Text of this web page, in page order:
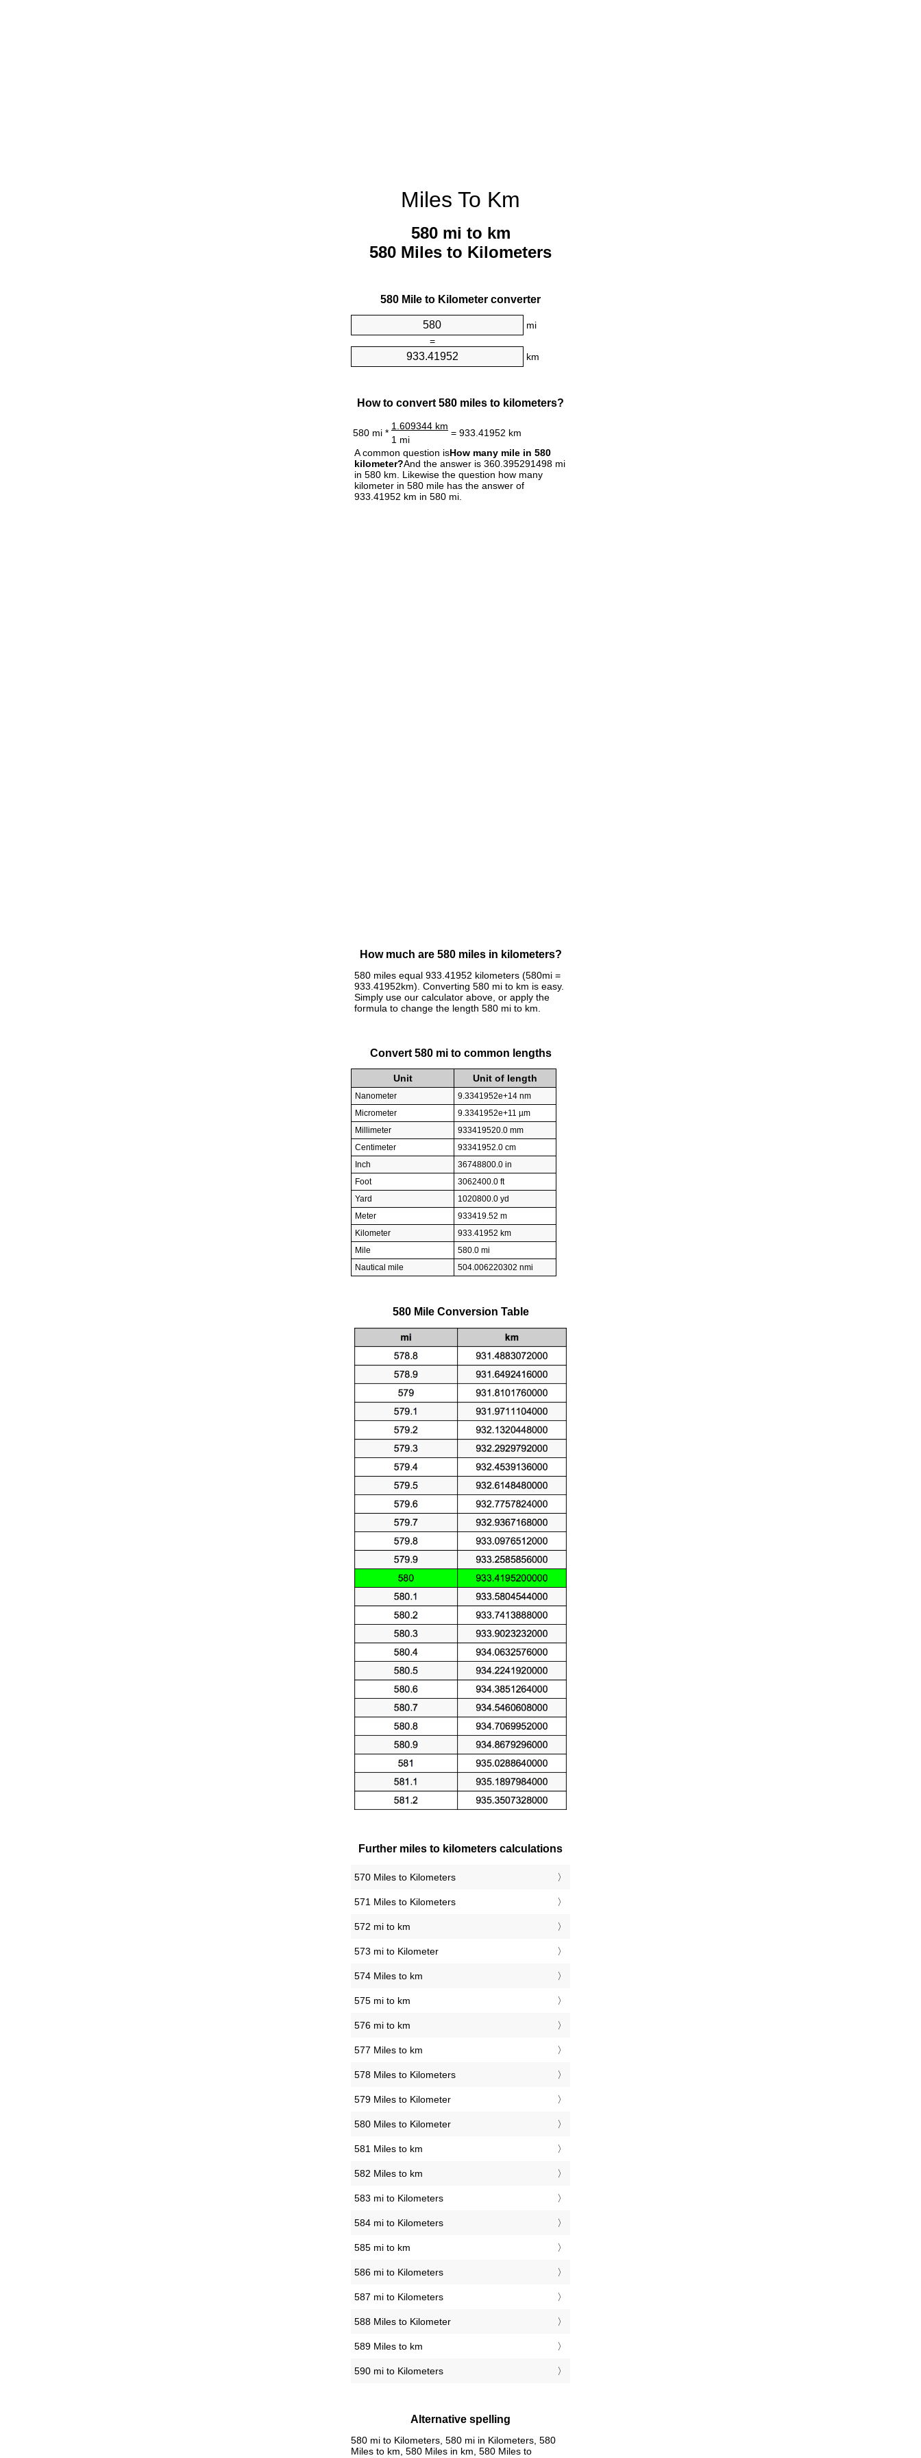
Miles To Km
580 mi to km
580 Miles to Kilometers
580 Mile to Kilometer converter
mi
=
km
How to convert 580 miles to kilometers?
580 mi *
1.609344 km
= 933.41952 km
1 mi
A common question isHow many mile in 580
kilometer?And the answer is 360.395291498 mi
in 580 km. Likewise the question how many
kilometer in 580 mile has the answer of
933.41952 km in 580 mi.
How much are 580 miles in kilometers?
580 miles equal 933.41952 kilometers (580mi =
933.41952km). Converting 580 mi to km is easy.
Simply use our calculator above, or apply the
formula to change the length 580 mi to km.
Convert 580 mi to common lengths
Unit Unit of length
Nanometer
9.3341952e+14 nm
Micrometer
9.3341952e+11 µm
Millimeter
933419520.0 mm
Centimeter
93341952.0 cm
Inch
36748800.0 in
Foot
3062400.0 ft
Yard
1020800.0 yd
Meter
933419.52 m
Kilometer
933.41952 km
Mile
580.0 mi
Nautical mile
504.006220302 nmi
580 Mile Conversion Table
Further miles to kilometers calculations
570 Miles to Kilometers
571 Miles to Kilometers
572 mi to km
573 mi to Kilometer
574 Miles to km
575 mi to km
576 mi to km
577 Miles to km
578 Miles to Kilometers
579 Miles to Kilometer
580 Miles to Kilometer
581 Miles to km
582 Miles to km
583 mi to Kilometers
584 mi to Kilometers
585 mi to km
586 mi to Kilometers
587 mi to Kilometers
588 Miles to Kilometer
589 Miles to km
590 mi to Kilometers
Alternative spelling
580 mi to Kilometers, 580 mi in Kilometers, 580
Miles to km, 580 Miles in km, 580 Miles to